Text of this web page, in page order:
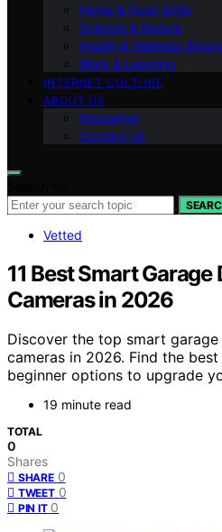
Home & Food Skills
Science & Nature
Health & Wellness
Work & Learning
INTERNET CULTURE
ABOUT US
Disclaimer
Contact Us
Vetted
11 Best Smart
Cameras in 2026
Discover the top smart
cameras in 2026. Find the
beginner options to upgrade
19 minute read
TOTAL
0
Shares
SHARE 0
TWEET 0
PIN IT 0